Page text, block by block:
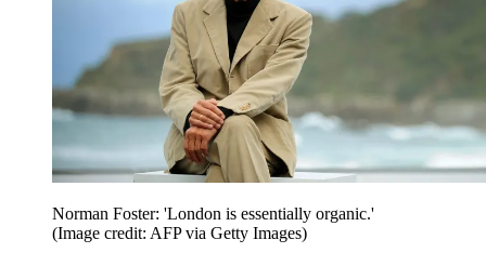
Norman Foster: 'London is essentially organic.'
(Image credit: AFP via Getty Images)